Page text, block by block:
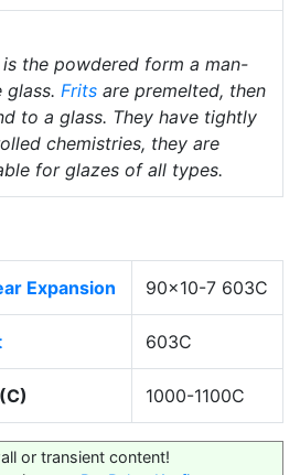
is the powdered form a man-
glass. Frits are premelted, then
to a glass. They have tightly
chemistries, they are
for glazes of all types.
Expansion 90x10-7 603C
603C
1000-1100C
or transient content!